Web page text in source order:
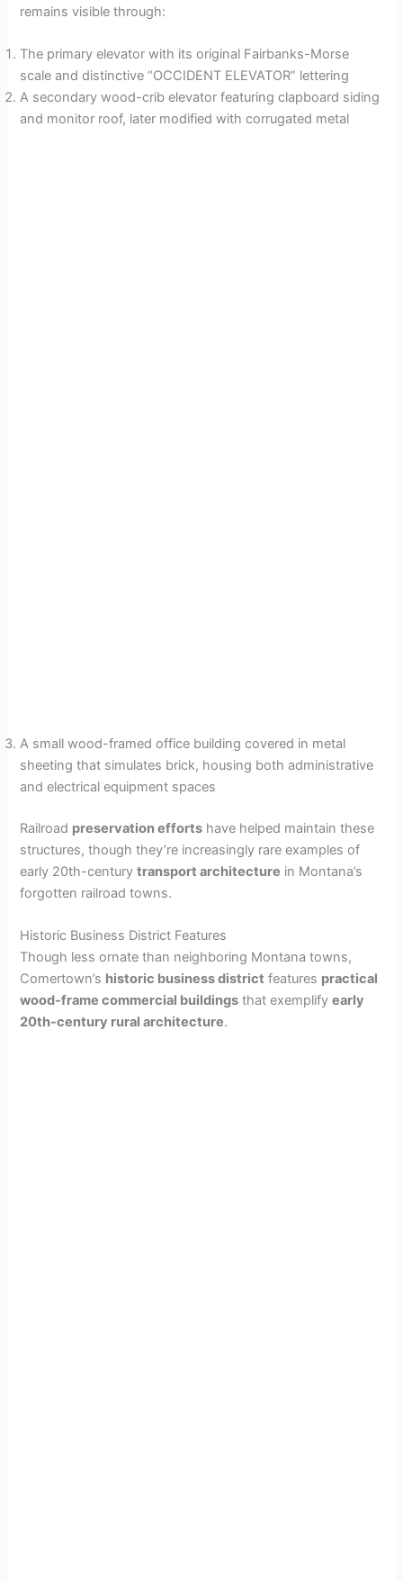
remains visible through:
The primary elevator with its original Fairbanks-Morse
scale and distinctive “OCCIDENT ELEVATOR” lettering
A secondary wood-crib elevator featuring clapboard siding
and monitor roof, later modified with corrugated metal
A small wood-framed office building covered in metal
sheeting that simulates brick, housing both administrative
and electrical equipment spaces
Railroad preservation efforts have helped maintain these
structures, though they’re increasingly rare examples of
early 20th-centurytransport architecture in Montana’s
forgotten railroad towns.
Historic Business District Features
Though less ornate than neighboring Montana towns,
Comertown’s historic business district features practical
wood-frame commercial buildings that exemplifyearly
20th-century rural architecture.